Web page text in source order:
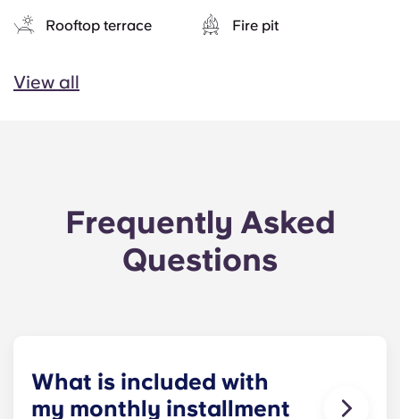
Rooftop terrace Fire pit
View all
Frequently Asked
Questions
What is included with
my monthly installment